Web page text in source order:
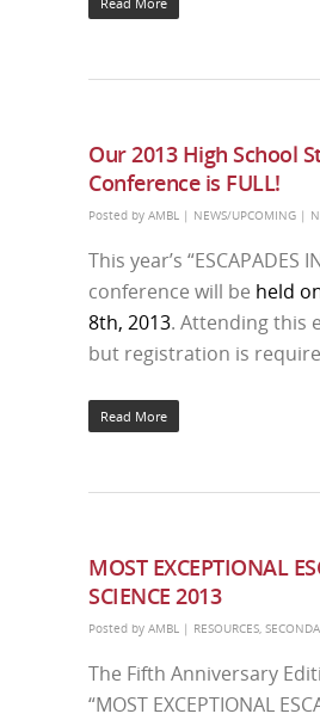
Our 2013 High School
Conference is FULL!
Posted by AMBL | NEWS/UPCOMING |
This year’s “ESCAPADES
conference will be held
8th, 2013. Attending this
but registration is
Read More
MOST EXCEPTIONAL
SCIENCE 2013
Posted by AMBL | RESOURCES,
The Fifth Anniversary
“MOST EXCEPTIONAL